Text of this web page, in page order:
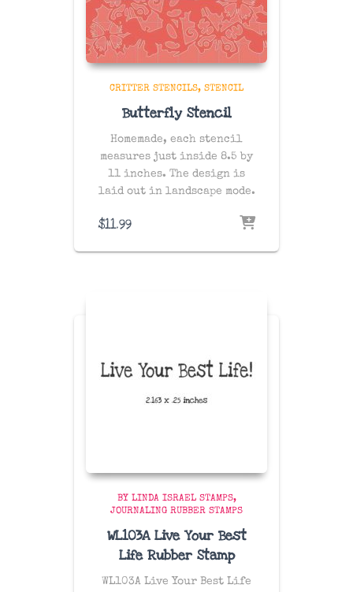
CRITTER STENCILS STENCIL
Butterfly Stencil
Homemade, each stencil
measures just inside 8.5 by
11 inches. The design is
laid out in landscape mode.
$11.99
BY LINDA ISRAEL STAMPS
JOURNALING RUBBER STAMPS
WL103A Live Your Best
Life Rubber Stamp
WL103A Live Your Best Life